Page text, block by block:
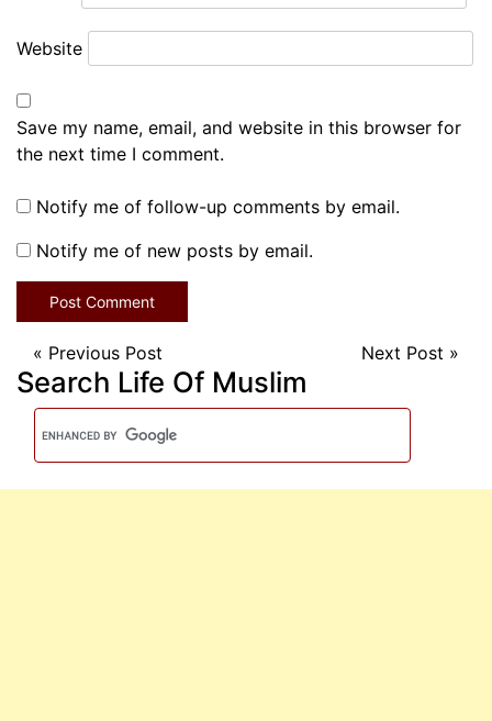
Website
Save my name, email, and website in this browser for
the next time I comment.
Notify me of follow-up comments by email.
Notify me of new posts by email.
« Previous Post Next Post »
Search Life Of Muslim